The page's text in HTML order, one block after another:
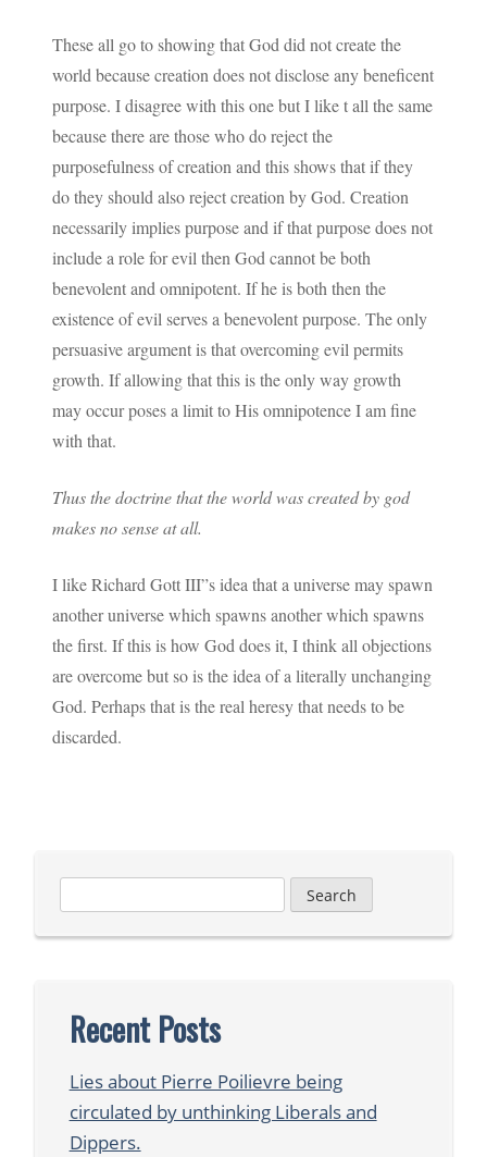
These all go to showing that God did not create the
world because creation does not disclose any beneficent
purpose. I disagree with this one but I like t all the same
because there are those who do reject the
purposefulness of creation and this shows that if they
do they should also reject creation by God. Creation
necessarily implies purpose and if that purpose does not
include a role for evil then God cannot be both
benevolent and omnipotent. If he is both then the
existence of evil serves a benevolent purpose. The only
persuasive argument is that overcoming evil permits
growth. If allowing that this is the only way growth
may occur poses a limit to His omnipotence I am fine
with that.
Thus the doctrine that the world was created by god
makes no sense at all.
I like Richard Gott III”s idea that a universe may spawn
another universe which spawns another which spawns
the first. If this is how God does it, I think all objections
are overcome but so is the idea of a literally unchanging
God. Perhaps that is the real heresy that needs to be
discarded.
for:
Recent Posts
Lies about Pierre Poilievre being
circulated by unthinking Liberals and
Dippers.